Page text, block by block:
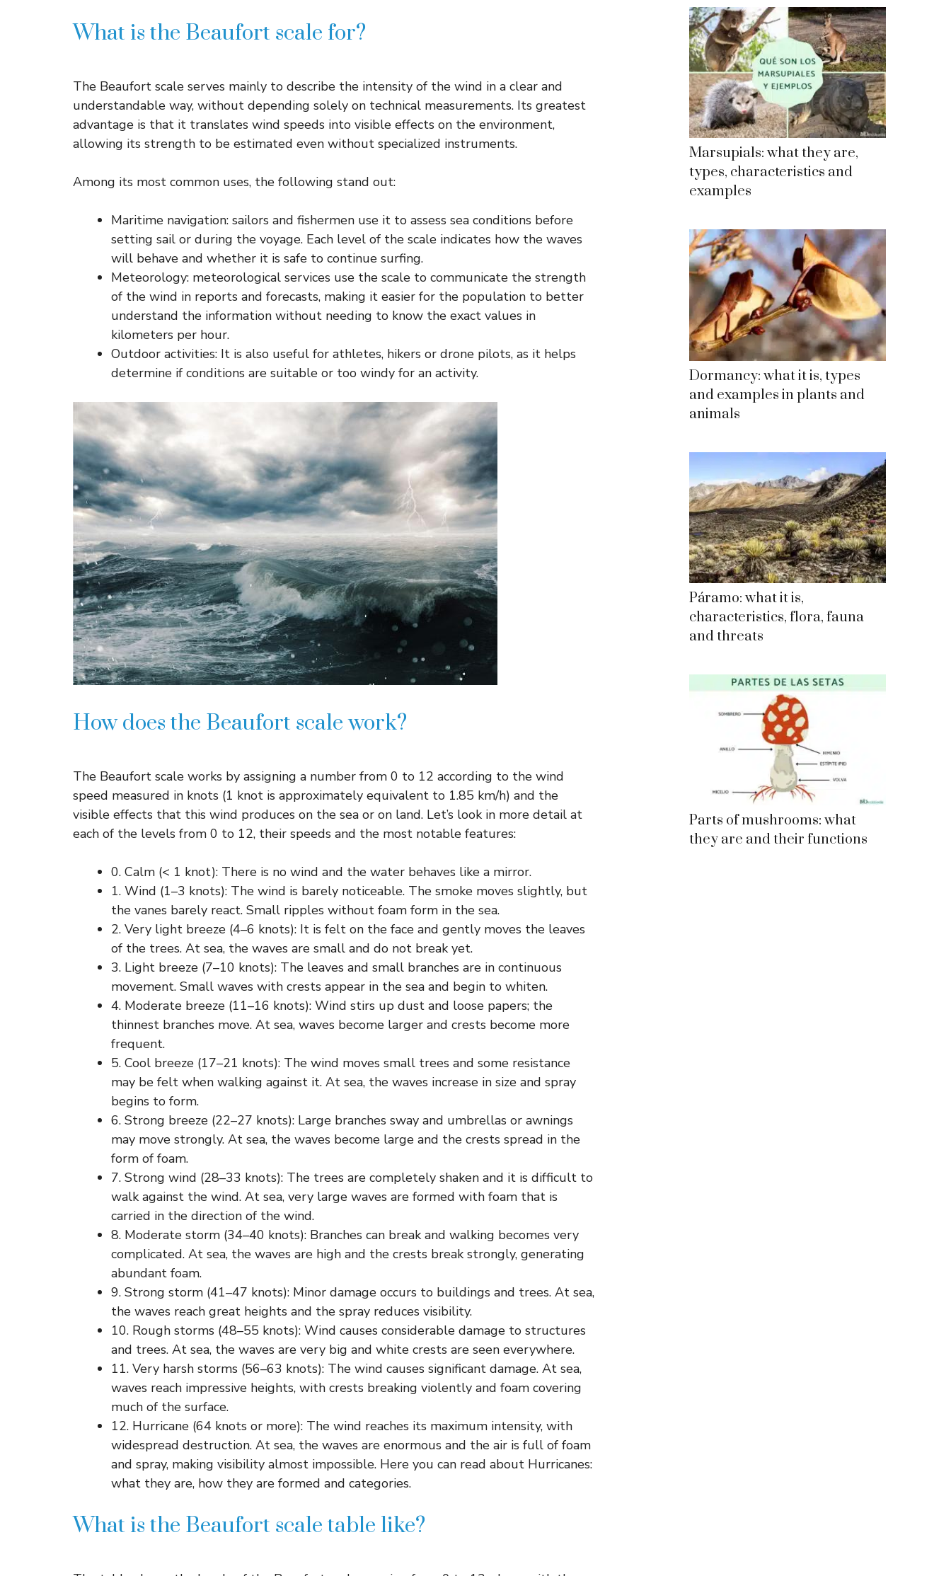
What is the Beaufort scale for?
The Beaufort scale serves mainly to describe the intensity of the wind in a clear and
understandable way, without depending solely on technical measurements. Its greatest
advantage is that it translates wind speeds into visible effects on the environment,
allowing its strength to be estimated even without specialized instruments.
Among its most common uses, the following stand out:
Maritime navigation: sailors and fishermen use it to assess sea conditions before
setting sail or during the voyage. Each level of the scale indicates how the waves
will behave and whether it is safe to continue surfing.
Meteorology: meteorological services use the scale to communicate the strength
of the wind in reports and forecasts, making it easier for the population to better
understand the information without needing to know the exact values ​​in
kilometers per hour.
Outdoor activities: It is also useful for athletes, hikers or drone pilots, as it helps
determine if conditions are suitable or too windy for an activity.
How does the Beaufort scale work?
The Beaufort scale works by assigning a number from 0 to 12 according to the wind
speed measured in knots (1 knot is approximately equivalent to 1.85 km/h) and the
visible effects that this wind produces on the sea or on land. Let’s look in more detail at
each of the levels from 0 to 12, their speeds and the most notable features:
0. Calm (< 1 knot): There is no wind and the water behaves like a mirror.
1. Wind (1–3 knots): The wind is barely noticeable. The smoke moves slightly, but
the vanes barely react. Small ripples without foam form in the sea.
2. Very light breeze (4–6 knots): It is felt on the face and gently moves the leaves
of the trees. At sea, the waves are small and do not break yet.
3. Light breeze (7–10 knots): The leaves and small branches are in continuous
movement. Small waves with crests appear in the sea and begin to whiten.
4. Moderate breeze (11–16 knots): Wind stirs up dust and loose papers; the
thinnest branches move. At sea, waves become larger and crests become more
frequent.
5. Cool breeze (17–21 knots): The wind moves small trees and some resistance
may be felt when walking against it. At sea, the waves increase in size and spray
begins to form.
6. Strong breeze (22–27 knots): Large branches sway and umbrellas or awnings
may move strongly. At sea, the waves become large and the crests spread in the
form of foam.
7. Strong wind (28–33 knots): The trees are completely shaken and it is difficult to
walk against the wind. At sea, very large waves are formed with foam that is
carried in the direction of the wind.
8. Moderate storm (34–40 knots): Branches can break and walking becomes very
complicated. At sea, the waves are high and the crests break strongly, generating
abundant foam.
9. Strong storm (41–47 knots): Minor damage occurs to buildings and trees. At sea,
the waves reach great heights and the spray reduces visibility.
10. Rough storms (48–55 knots): Wind causes considerable damage to structures
and trees. At sea, the waves are very big and white crests are seen everywhere.
11. Very harsh storms (56–63 knots): The wind causes significant damage. At sea,
waves reach impressive heights, with crests breaking violently and foam covering
much of the surface.
12. Hurricane (64 knots or more): The wind reaches its maximum intensity, with
widespread destruction. At sea, the waves are enormous and the air is full of foam
and spray, making visibility almost impossible. Here you can read about Hurricanes:
what they are, how they are formed and categories.
What is the Beaufort scale table like?
Marsupials: what they are,
types, characteristics and
examples
Dormancy: what it is, types
and examples in plants and
animals
Páramo: what it is,
characteristics, flora, fauna
and threats
Parts of mushrooms: what
they are and their functions